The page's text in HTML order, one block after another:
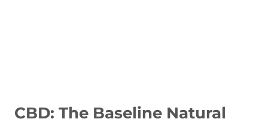
CBD: The Baseline Natural